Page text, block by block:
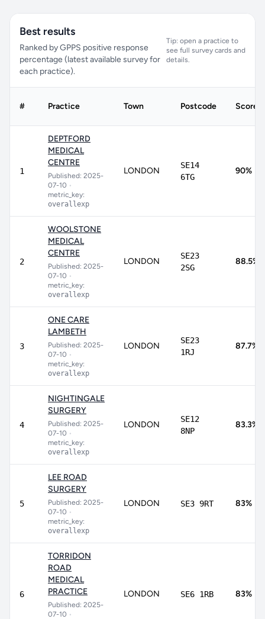
Best results
Ranked by GPPS positive response
percentage (latest available survey for
each practice).
Tip: open a practice to
see full survey cards and
details.
# Practice Town Postcode Score
1
DEPTFORD
MEDICAL
CENTRE
Published: 2025-
07-10 •
metric_key:
overallexp
LONDON
SE14
6TG
90%
2
WOOLSTONE
MEDICAL
CENTRE
Published: 2025-
07-10 •
metric_key:
overallexp
LONDON
SE23
2SG
88.5%
3
ONE CARE
LAMBETH
Published: 2025-
07-10 •
metric_key:
overallexp
LONDON
SE23
1RJ
87.7%
4
NIGHTINGALE
SURGERY
Published: 2025-
07-10 •
metric_key:
overallexp
LONDON
SE12
8NP
83.3%
5
LEE ROAD
SURGERY
Published: 2025-
07-10 •
metric_key:
overallexp
LONDON SE3 9RT 83%
6
TORRIDON
ROAD
MEDICAL
PRACTICE
Published: 2025-
07-10 •
LONDON SE6 1RB 83%